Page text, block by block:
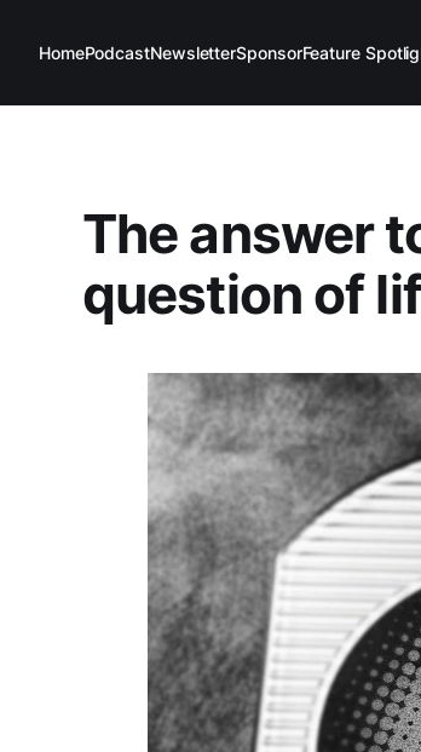
HomePodcastNewsletterSponsorFeature
The answer
question of